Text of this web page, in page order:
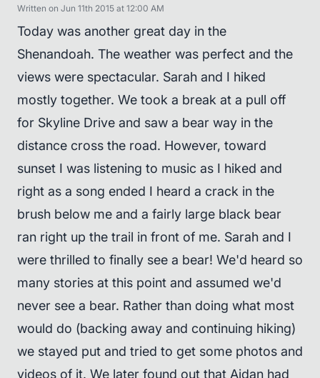
Written on Jun 11th 2015 at 12:00 AM
Today was another great day in the
Shenandoah. The weather was perfect and the
views were spectacular. Sarah and I hiked
mostly together. We took a break at a pull off
for Skyline Drive and saw a bear way in the
distance cross the road. However, toward
sunset I was listening to music as I hiked and
right as a song ended I heard a crack in the
brush below me and a fairly large black bear
ran right up the trail in front of me. Sarah and I
were thrilled to finally see a bear! We'd heard so
many stories at this point and assumed we'd
never see a bear. Rather than doing what most
would do (backing away and continuing hiking)
we stayed put and tried to get some photos and
videos of it. We later found out that Aidan had